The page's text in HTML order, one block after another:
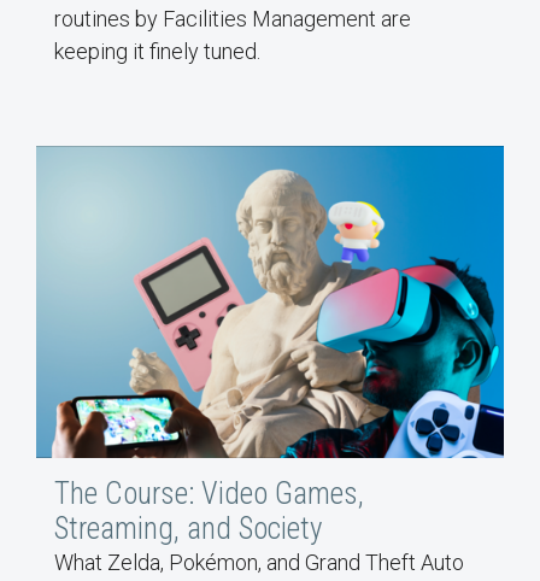
routines by Facilities Management are
keeping it finely tuned.
The Course: Video Games,
Streaming, and Society
What Zelda, Pokémon, and Grand Theft Auto